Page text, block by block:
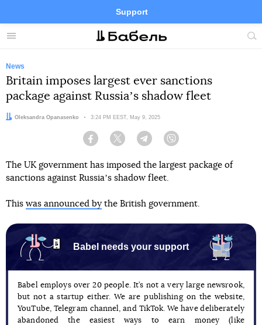
Menu
Support
Site
FacebookTelegramTwitter
News
Britain imposes largest ever sanctions
package against Russiaʼs shadow fleet
Author:
Oleksandra Opanasenko Date:
3:24 PM EEST, May 9, 2025
Facebook Twitter Telegram
The UK government has imposed the largest package of
sanctions against Russiaʼs shadow fleet.
This was announced by the British government.
Babel needs your support
Babel employs over 20 people. It’s not a very large newsrook,
but not a startup either. We are publishing on the website,
YouTube, Telegram channel, and TikTok. We have deliberately
abandoned the easiest ways to earn money (like